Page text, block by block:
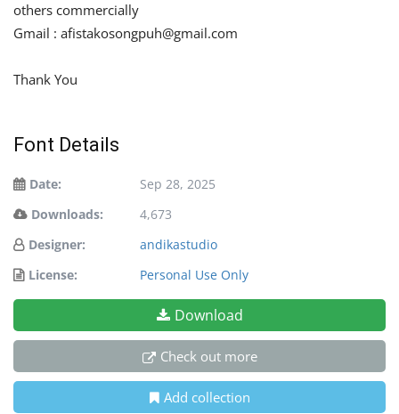
others commercially
Gmail : afistakosongpuh@gmail.com
Thank You
Font Details
Date:
Sep 28, 2025
Downloads:
4,673
Designer:
andikastudio
License:
Personal Use Only
Download
Check out more
Add collection